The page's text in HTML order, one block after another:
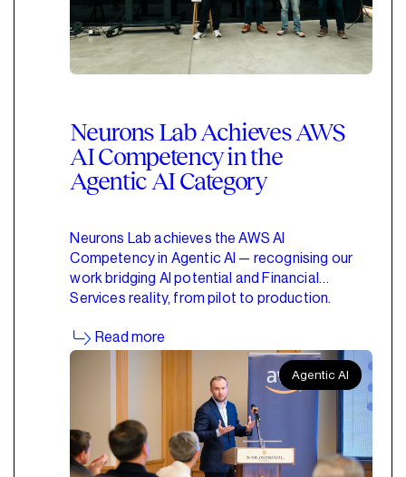
Neurons Lab Achieves AWS
AI Competency in the
Agentic AI Category
Neurons Lab achieves the AWS AI
Competency in Agentic AI — recognising our
work bridging AI potential and Financial
Services reality, from pilot to production.
Read more
Agentic AI